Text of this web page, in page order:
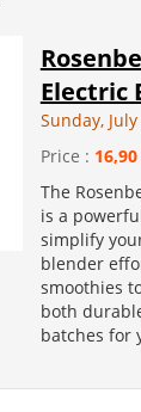
Electric
Sunday,
Price :
The
is a
simplify
blender
smoothies
both
batches for